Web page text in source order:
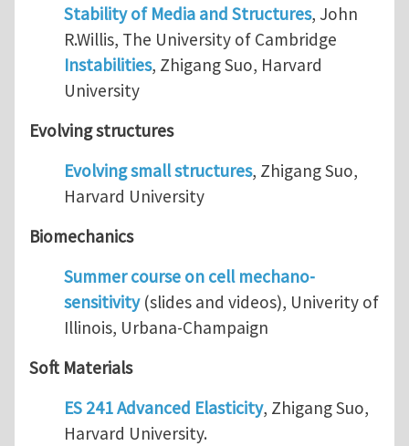
Stability of Media and Structures, John
R.Willis, The University of Cambridge
Instabilities, Zhigang Suo, Harvard
University
Evolving structures
Evolving small structures, Zhigang Suo,
Harvard University
Biomechanics
Summer course on cell mechano-
sensitivity(slides and videos), Univerity of
Illinois, Urbana-Champaign
Soft Materials
ES 241 Advanced Elasticity, Zhigang Suo,
Harvard University.